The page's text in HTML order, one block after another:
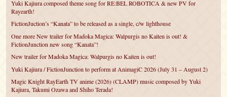
Yuki Kajiura composed theme song for RE:BEL ROBOTICA & new PV for
Rayearth!
FictionJuction’s “Kanata” to be released as a single, c/w lighthouse
One more New trailer for Madoka Magica: Walpurgis no Kaiten is out! &
FictionJunction new song “Kanata”!
New trailer for Madoka Magica: Walpurgis no Kaiten is out!
Yuki Kajiura / FictionJunction to perform at AnimagiC 2026 (July 31 – August 2)
Magic Knight RayEarth TV anime (2026) (CLAMP) music composed by Yuki
Kajiura, Takumi Ozawa and Shiho Terada!